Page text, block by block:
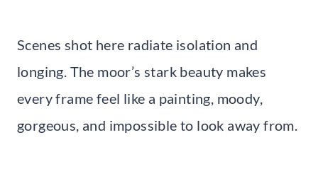
Scenes shot here radiate isolation and
longing. The moor’s stark beauty makes
every frame feel like a painting, moody,
gorgeous, and impossible to look away from.